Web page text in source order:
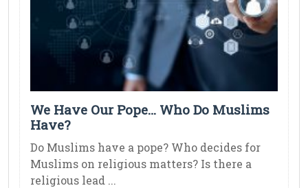
We Have Our Pope… Who Do Muslims
Have?
Do Muslims have a pope? Who decides for
Muslims on religious matters? Is there a
religious lead ...